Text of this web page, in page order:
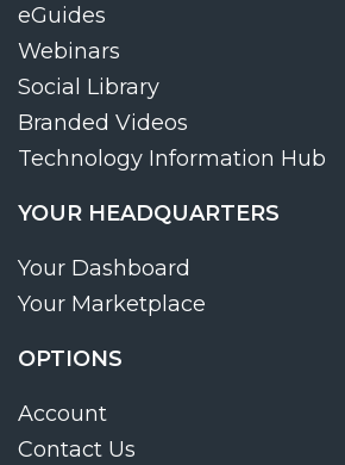
eGuides
Webinars
Social Library
Branded Videos
Technology Information Hub
YOUR HEADQUARTERS
Your Dashboard
Your Marketplace
OPTIONS
Account
Contact Us